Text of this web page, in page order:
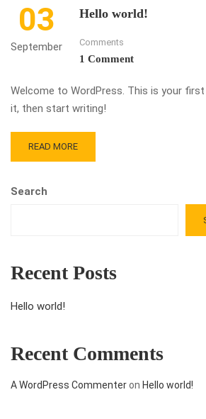
03
September
Hello world!
Comments
1 Comment
Welcome to WordPress. This is your
it, then start writing!
READ MORE
Search
Recent Posts
Hello world!
Recent Comments
A WordPress Commenteron Hello world!